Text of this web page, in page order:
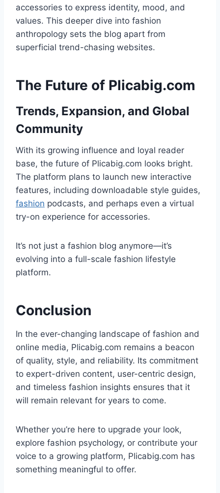
accessories to express identity, mood, and
values. This deeper dive into fashion
anthropology sets the blog apart from
superficial trend-chasing websites.
The Future of Plicabig.com
Trends, Expansion, and Global
Community
With its growing influence and loyal reader
base, the future of Plicabig.com looks bright.
The platform plans to launch new interactive
features, including downloadable style guides,
fashion podcasts, and perhaps even a virtual
try-on experience for accessories.
It’s not just a fashion blog anymore—it’s
evolving into a full-scale fashion lifestyle
platform.
Conclusion
In the ever-changing landscape of fashion and
online media, Plicabig.com remains a beacon
of quality, style, and reliability. Its commitment
to expert-driven content, user-centric design,
and timeless fashion insights ensures that it
will remain relevant for years to come.
Whether you’re here to upgrade your look,
explore fashion psychology, or contribute your
voice to a growing platform, Plicabig.com has
something meaningful to offer.